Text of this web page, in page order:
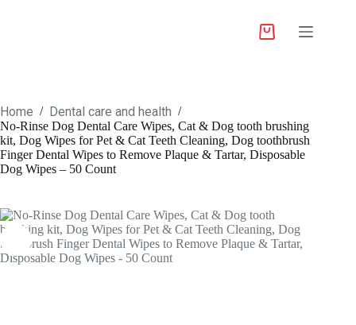
Home / Dental care and health /
No-Rinse Dog Dental Care Wipes, Cat & Dog tooth brushing
kit, Dog Wipes for Pet & Cat Teeth Cleaning, Dog toothbrush
Finger Dental Wipes to Remove Plaque & Tartar, Disposable
Dog Wipes – 50 Count